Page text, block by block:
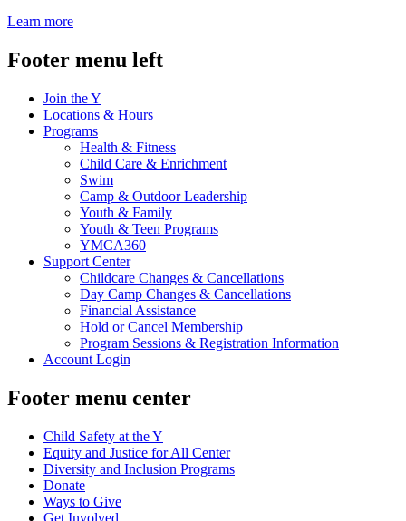
Learn more
Footer menu left
Join the Y
Locations & Hours
Programs
Health & Fitness
Child Care & Enrichment
Swim
Camp & Outdoor Leadership
Youth & Family
Youth & Teen Programs
YMCA360
Support Center
Childcare Changes & Cancellations
Day Camp Changes & Cancellations
Financial Assistance
Hold or Cancel Membership
Program Sessions & Registration Information
Account Login
Footer menu center
Child Safety at the Y
Equity and Justice for All Center
Diversity and Inclusion Programs
Donate
Ways to Give
Get Involved